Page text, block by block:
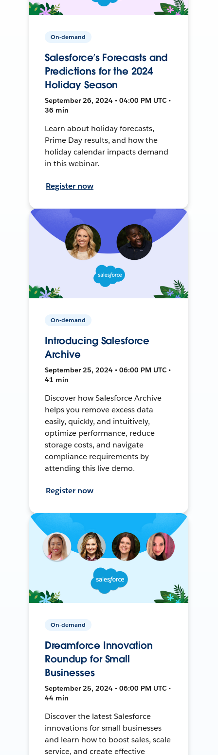
On-demand
Salesforce’s Forecasts and
Predictions for the 2024
Holiday Season
September 26, 2024 • 04:00 PM UTC •
36 min
Learn about holiday forecasts,
Prime Day results, and how the
holiday calendar impacts demand
in this webinar.
Register now
On-demand
Introducing Salesforce
Archive
September 25, 2024 • 06:00 PM UTC •
41 min
Discover how Salesforce Archive
helps you remove excess data
easily, quickly, and intuitively,
optimize performance, reduce
storage costs, and navigate
compliance requirements by
attending this live demo.
Register now
On-demand
Dreamforce Innovation
Roundup for Small
Businesses
September 25, 2024 • 06:00 PM UTC •
44 min
Discover the latest Salesforce
innovations for small businesses
and learn how to boost sales, scale
service, and create effective